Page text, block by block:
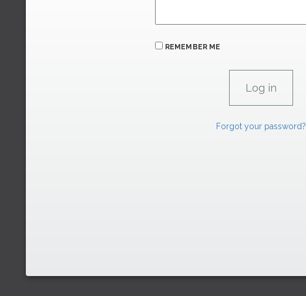
REMEMBER ME
Forgot your password?